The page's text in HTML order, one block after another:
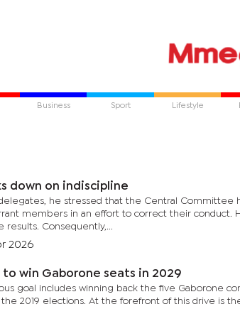
Business Sport Lifestyle
down on indiscipline
he stressed that the Central Committee
members in an effort to correct their conduct.
results. Consequently,...
2026
to win Gaborone seats in 2029
goal includes winning back the five Gaborone
2019 elections. At the forefront of this drive is